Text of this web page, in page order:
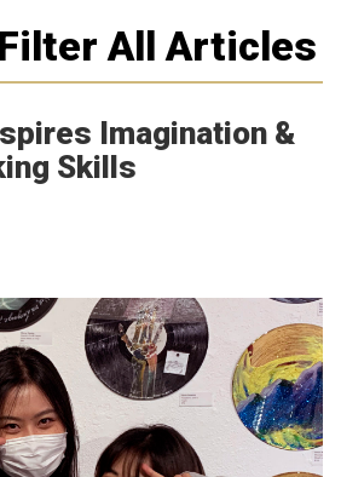
All Articles
Imagination &
Skills
Email